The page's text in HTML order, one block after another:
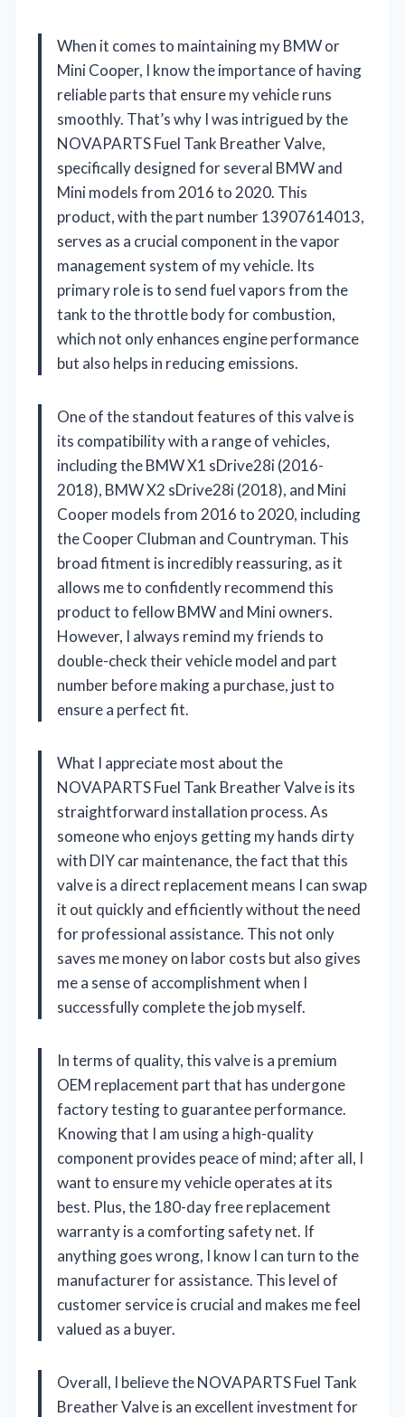
When it comes to maintaining my BMW or
Mini Cooper, I know the importance of having
reliable parts that ensure my vehicle runs
smoothly. That’s why I was intrigued by the
NOVAPARTS Fuel Tank Breather Valve,
specifically designed for several BMW and
Mini models from 2016 to 2020. This
product, with the part number 13907614013,
serves as a crucial component in the vapor
management system of my vehicle. Its
primary role is to send fuel vapors from the
tank to the throttle body for combustion,
which not only enhances engine performance
but also helps in reducing emissions.
One of the standout features of this valve is
its compatibility with a range of vehicles,
including the BMW X1 sDrive28i (2016-
2018), BMW X2 sDrive28i (2018), and Mini
Cooper models from 2016 to 2020, including
the Cooper Clubman and Countryman. This
broad fitment is incredibly reassuring, as it
allows me to confidently recommend this
product to fellow BMW and Mini owners.
However, I always remind my friends to
double-check their vehicle model and part
number before making a purchase, just to
ensure a perfect fit.
What I appreciate most about the
NOVAPARTS Fuel Tank Breather Valve is its
straightforward installation process. As
someone who enjoys getting my hands dirty
with DIY car maintenance, the fact that this
valve is a direct replacement means I can swap
it out quickly and efficiently without the need
for professional assistance. This not only
saves me money on labor costs but also gives
me a sense of accomplishment when I
successfully complete the job myself.
In terms of quality, this valve is a premium
OEM replacement part that has undergone
factory testing to guarantee performance.
Knowing that I am using a high-quality
component provides peace of mind; after all, I
want to ensure my vehicle operates at its
best. Plus, the 180-day free replacement
warranty is a comforting safety net. If
anything goes wrong, I know I can turn to the
manufacturer for assistance. This level of
customer service is crucial and makes me feel
valued as a buyer.
Overall, I believe the NOVAPARTS Fuel Tank
Breather Valve is an excellent investment for